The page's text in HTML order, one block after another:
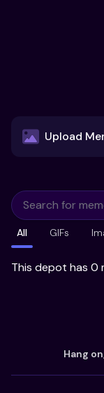
Upload
All GIFs
This depot has 0
Hang